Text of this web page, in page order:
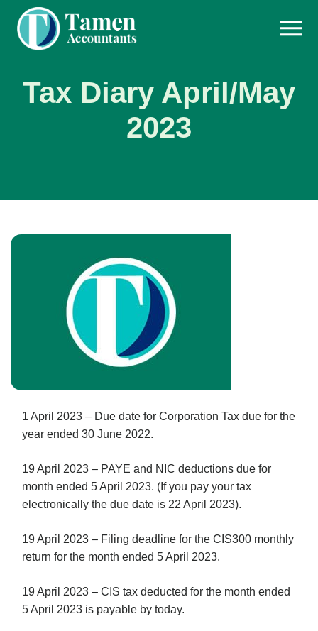
content
Tax Diary April/May
2023
1 April 2023 – Due date for Corporation Tax due for the
year ended 30 June 2022.
19 April 2023 – PAYE and NIC deductions due for
month ended 5 April 2023. (If you pay your tax
electronically the due date is 22 April 2023).
19 April 2023 – Filing deadline for the CIS300 monthly
return for the month ended 5 April 2023.
19 April 2023 – CIS tax deducted for the month ended
5 April 2023 is payable by today.